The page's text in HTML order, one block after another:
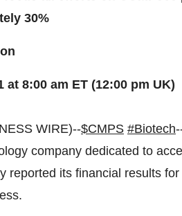
30%
8:00 am ET (12:00 pm UK)
WIRE)--$CMPS #Biotech
company dedicated to
reported its financial results